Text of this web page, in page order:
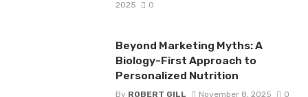
2025
0
Beyond Marketing Myths: A
Biology-First Approach to
Personalized Nutrition
By ROBERT GILL November 8, 2025 0